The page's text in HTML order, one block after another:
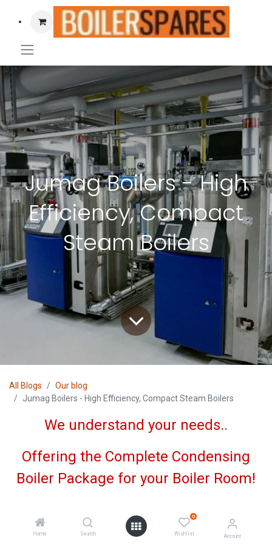
Home Search
0
Wishlist Account
Jumag Boilers - High
Efficiency, Compact
Steam Boilers
All Blogs
Our blog
Jumag Boilers - High Efficiency, Compact Steam Boilers
We understand your needs..
Offering the Complete Condensing
Boiler Package for your Boiler Room!